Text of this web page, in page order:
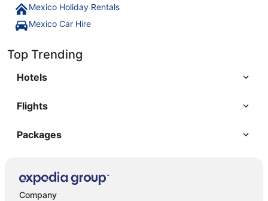
Mexico Holiday Rentals
Mexico Car Hire
Top Trending
Hotels
Flights
Packages
Company